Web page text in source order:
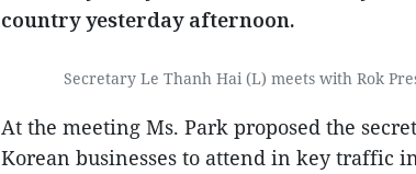
country yesterday afternoon.
Secretary Le Thanh Hai (L) meets with Rok
At the meeting Ms. Park proposed the
Korean businesses to attend in key traffic